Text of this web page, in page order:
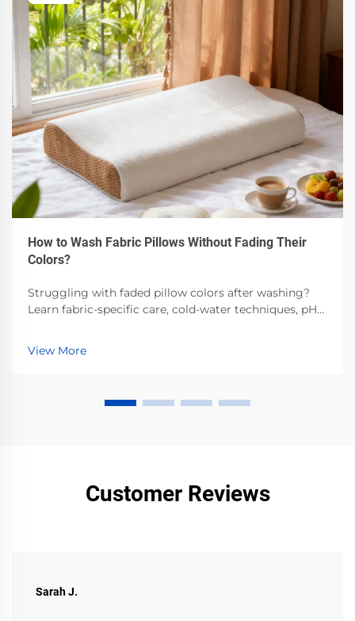
How to Wash Fabric Pillows Without Fading Their
Colors?
Struggling with faded pillow colors after washing?
Learn fabric-specific care, cold-water techniques, pH-
Preserve vibrancy—read now.
View More
Customer Reviews
Sarah J.